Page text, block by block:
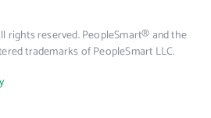
rights reserved. PeopleSmart® and the
trademarks of PeopleSmart LLC.